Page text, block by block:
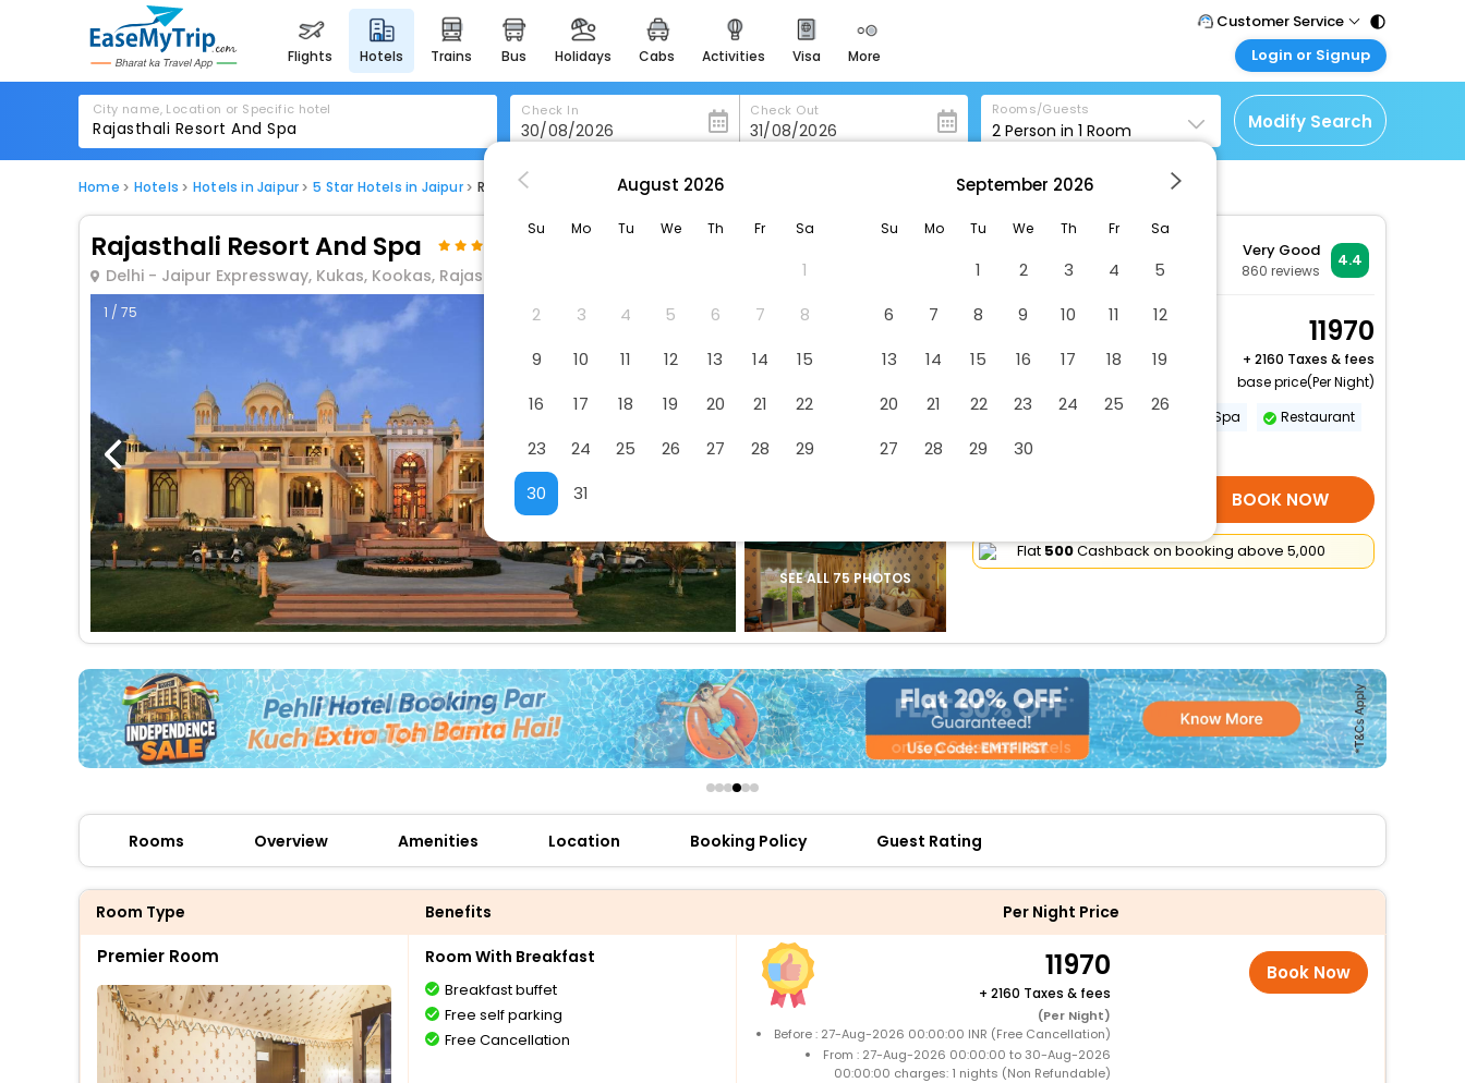
flights hotels trains bus holidays cabs activities visa more
heritage & events
majestic monuments of
india
for romantic getaways
easydarshan
badrinath
for divine blessings
airport service
offers
check best latest offers
Customer Service
Call Support
Tel : 011 - 43131313,
43030303
Mail Support
Care@easemytrip.com
Login or Signup
Customer Login
Login & check bookings
Corporate Travel
Login your agent account
Manage your bookings
City name, Location or Specific hotel Check In Check Out Rooms/Guests
2 Person in 1 Room Modify Search
Home Hotels Hotels in Jaipur 5 Star Hotels in Jaipur Rajasthali Resort And Spa
Rajasthali Resort And Spa
Delhi - Jaipur Expressway, Kukas, Kookas, Rajasthan
Very Good
860 reviews
4.4
1 / 75
SEE ALL 75 PHOTOS
Premier Room
2 x Guest | 1 x Room
11970
+ 2160 Taxes & fees
base price(Per Night)
Spa Restaurant
More Amenities
BOOK NOW
Flat₹500Cashback on booking above ₹5,000
Rooms Overview Amenities Location Booking Policy Guest Rating
Room Type Benefits Per Night Price
Premier Room Room With Breakfast
Breakfast buffet
Free self parking
Free Cancellation
11970
+ 2160 Taxes & fees
(Per Night)
Before : 27-Aug-2026 00:00:00 INR (Free Cancellation)
From : 27-Aug-2026 00:00:00 to 30-Aug-2026
00:00:00 charges: 1 nights (Non Refundable)
Book Now
August 2026
Su Mo Tu We Th Fr Sa
1
2
3 4 5 6 7
8
9
10 11 12 13 14
15
16
17 18 19 20 21
22
23
24 25 26 27 28
29
30
31
September 2026
Su Mo Tu We Th Fr Sa
1 2 3 4
5
6
7 8 9 10 11
12
13
14 15 16 17 18
19
20
21 22 23 24 25
26
27
28 29 30